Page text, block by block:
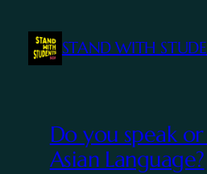
content
STAND WITH
Do you speak
Asian Language?